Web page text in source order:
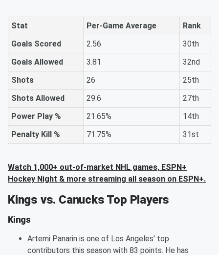
Stat Per-Game Average
Rank
Goals Scored
2.56
30th
Goals Allowed
3.81
32nd
Shots
26
25th
Shots Allowed
29.6
27th
Power Play %
21.65%
14th
Penalty Kill %
71.75% 31st
Watch 1,000+ out-of-market NHL games, ESPN+
Hockey Night & more streaming all season on ESPN+.
Kings vs. Canucks Top Players
Kings
Artemi Panarin is one of Los Angeles' top
contributors this season with 83 points. He has